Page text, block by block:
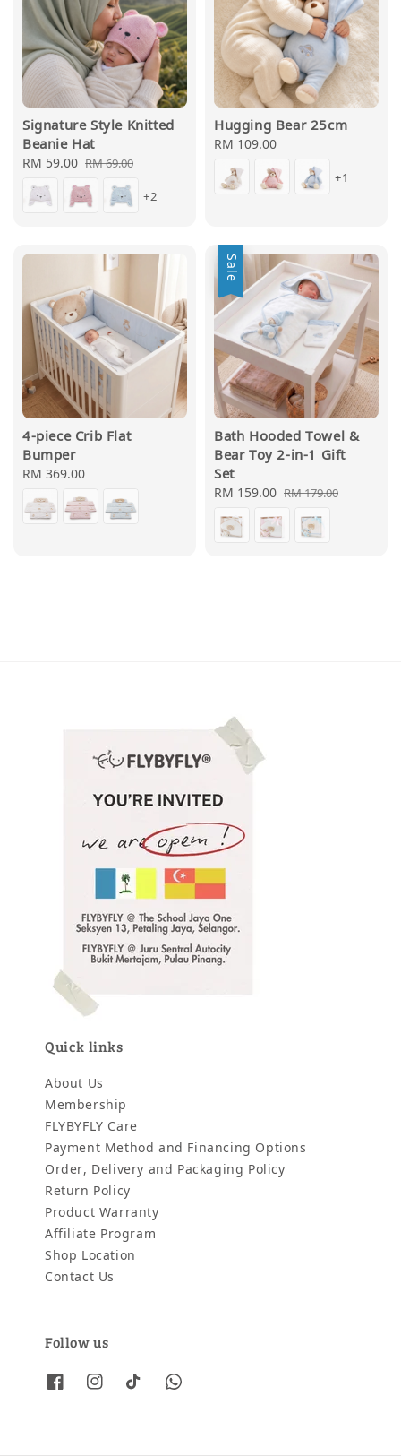
Signature Style Knitted
Beanie Hat
Sale
price
RM 59.00 Regular
price
RM 69.00
+2
Hugging Bear 25cm
Regular
price
RM 109.00
+1
4-piece Crib Flat
Bumper
Regular
RM 369.00
Sale
Bath Hooded Towel &
Bear Toy 2-in-1 Gift
Set
Sale
price
RM 159.00 Regular
price
RM 179.00
Quick links
About Us
Membership
FLYBYFLY Care
Payment Method and Financing Options
Order, Delivery and Packaging Policy
Return Policy
Product Warranty
Affiliate Program
Shop Location
Contact Us
Follow us